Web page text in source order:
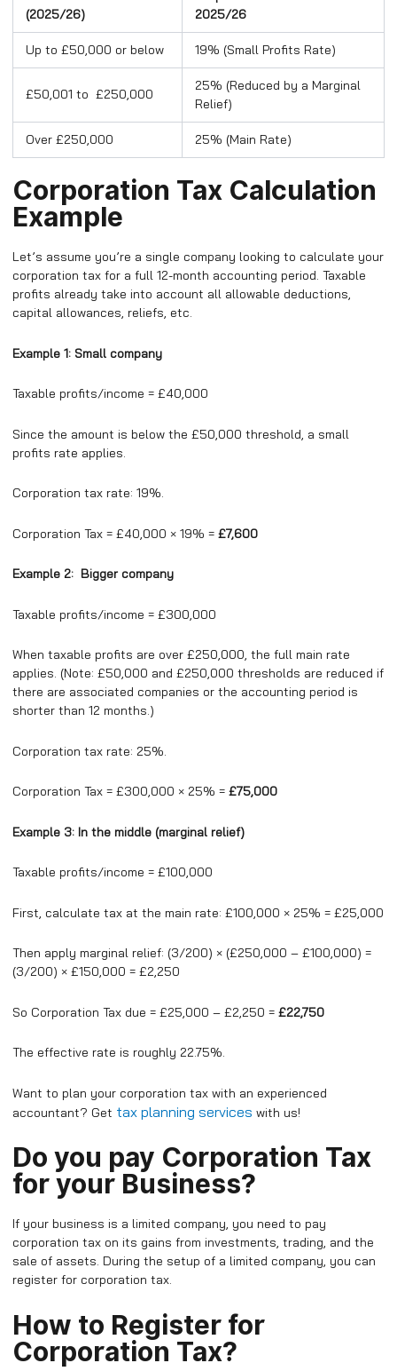
(2025/26)
2025/26
Up to £50,000 or below 19% (Small Profits Rate)
£50,001 to £250,000
25% (Reduced by a Marginal
Relief)
Over £250,000 25% (Main Rate)
Corporation Tax Calculation
Example
Let’s assume you’re a single company looking to calculate your
corporation tax for a full 12-month accounting period. Taxable
profits already take into account all allowable deductions,
capital allowances, reliefs, etc.
Example 1: Small company
Taxable profits/income = £40,000
Since the amount is below the £50,000 threshold, a small
profits rate applies.
Corporation tax rate: 19%.
Corporation Tax = £40,000 × 19% = £7,600
Example 2: Bigger company
Taxable profits/income = £300,000
When taxable profits are over £250,000, the full main rate
applies. (Note: £50,000 and £250,000 thresholds are reduced if
there are associated companies or the accounting period is
shorter than 12 months.)
Corporation tax rate: 25%.
Corporation Tax = £300,000 × 25% = £75,000
Example 3: In the middle (marginal relief)
Taxable profits/income = £100,000
First, calculate tax at the main rate: £100,000 × 25% = £25,000
Then apply marginal relief: (3/200) × (£250,000 – £100,000) =
(3/200) × £150,000 = £2,250
So Corporation Tax due = £25,000 – £2,250 = £22,750
The effective rate is roughly 22.75%.
Want to plan your corporation tax with an experienced
accountant? Get tax planning services with us!
Do you pay Corporation Tax
for your Business?
If your business is a limited company, you need to pay
corporation tax on its gains from investments, trading, and the
sale of assets. During the setup of a limited company, you can
register for corporation tax.
How to Register for
Corporation Tax?